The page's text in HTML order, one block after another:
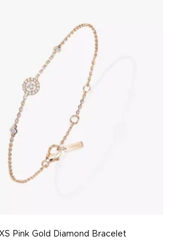
Pink Gold Diamond Bracelet